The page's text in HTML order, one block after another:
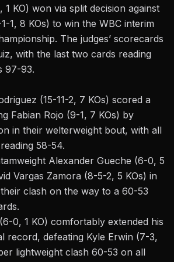
KO) won via split decision against
1, 8 KOs) to win the WBC interim
The judges’ scorecards
with the last two cards reading
97-93.
(15-11-2, 7 KOs) scored a
Fabian Rojo (9-1, 7 KOs) by
in their welterweight bout, with all
58-54.
Alexander Gueche (6-0, 5
Vargas Zamora (8-5-2, 5 KOs) in
clash on the way to a 60-53
0, 1 KO) comfortably extended his
record, defeating Kyle Erwin (7-3,
lightweight clash 60-53 on all